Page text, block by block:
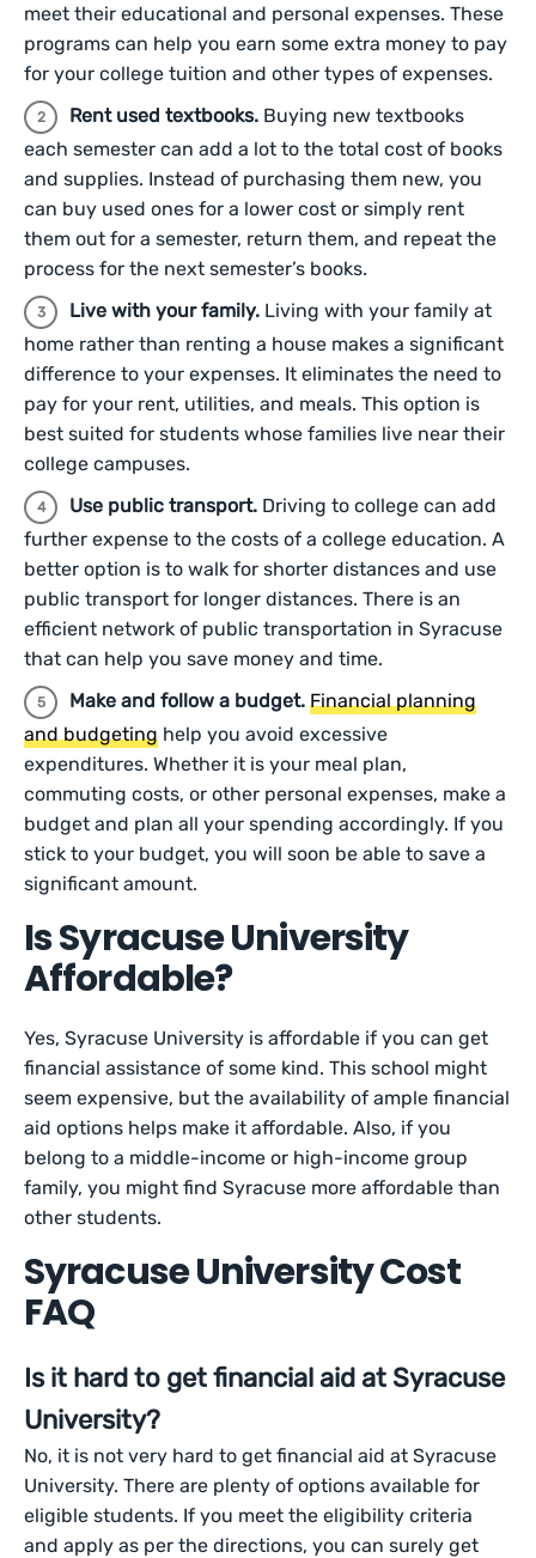
meet their educational and personal expenses. These
programs can help you earn some extra money to pay
for your college tuition and other types of expenses.
Rent used textbooks. Buying new textbooks
each semester can add a lot to the total cost of books
and supplies. Instead of purchasing them new, you
can buy used ones for a lower cost or simply rent
them out for a semester, return them, and repeat the
process for the next semester’s books.
Live with your family. Living with your family at
home rather than renting a house makes a significant
difference to your expenses. It eliminates the need to
pay for your rent, utilities, and meals. This option is
best suited for students whose families live near their
college campuses.
Use public transport. Driving to college can add
further expense to the costs of a college education. A
better option is to walk for shorter distances and use
public transport for longer distances. There is an
efficient network of public transportation in Syracuse
that can help you save money and time.
Make and follow a budget. Financial planning
and budgeting help you avoid excessive
expenditures. Whether it is your meal plan,
commuting costs, or other personal expenses, make a
budget and plan all your spending accordingly. If you
stick to your budget, you will soon be able to save a
significant amount.
Is Syracuse University
Affordable?
Yes, Syracuse University is affordable if you can get
financial assistance of some kind. This school might
seem expensive, but the availability of ample financial
aid options helps make it affordable. Also, if you
belong to a middle-income or high-income group
family, you might find Syracuse more affordable than
other students.
Syracuse University Cost
FAQ
Is it hard to get financial aid at Syracuse
University?
No, it is not very hard to get financial aid at Syracuse
University. There are plenty of options available for
eligible students. If you meet the eligibility criteria
and apply as per the directions, you can surely get